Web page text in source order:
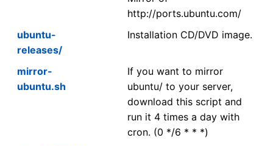
http://ports.ubuntu.com/
ubuntu-
releases/
Installation CD/DVD image.
mirror-
ubuntu.sh
If you want to mirror
ubuntu/ to your server,
download this script and
run it 4 times a day with
cron. (0 */6 * * *)